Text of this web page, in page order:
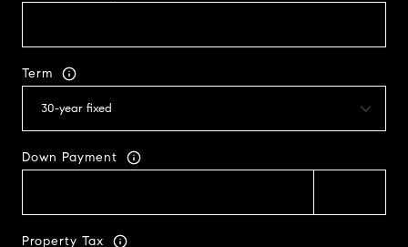
Term
Down Payment
Property Tax